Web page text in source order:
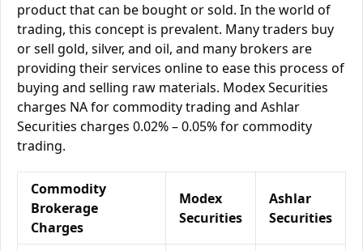
product that can be bought or sold. In the world of
trading, this concept is prevalent. Many traders buy
or sell gold, silver, and oil, and many brokers are
providing their services online to ease this process of
buying and selling raw materials. Modex Securities
charges NA for commodity trading and Ashlar
Securities charges 0.02% – 0.05% for commodity
trading.
Commodity
Brokerage
Charges
Modex
Securities
Ashlar
Securities